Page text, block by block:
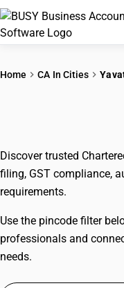
Try BUSY free
Home CA In Cities
Discover trusted
filing, GST compliance,
requirements.
Use the pincode filter
professionals and
needs.